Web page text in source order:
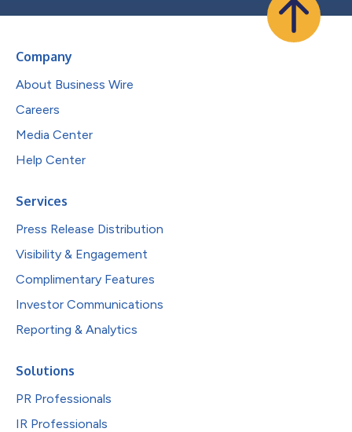
Company
About Business Wire
Careers
Media Center
Help Center
Services
Press Release Distribution
Visibility & Engagement
Complimentary Features
Investor Communications
Reporting & Analytics
Solutions
PR Professionals
IR Professionals